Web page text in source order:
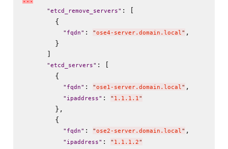
"etcd_remove_servers" : [
        {
" fqdn" : "ose4-server.domain.local" ,
        }
      ]
"etcd_servers" : [
        {
" fqdn" : "ose1-server.domain.local" ,
" ipaddress" : " 1.1.1.1"
        },
        {
" fqdn" : "ose2-server.domain.local" ,
" ipaddress" : " 1.1.1.2"